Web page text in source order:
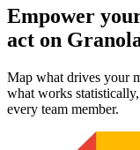
Empower
act on
Map what drives your
what works
every team member.